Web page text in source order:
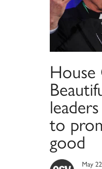
House
to
good
May